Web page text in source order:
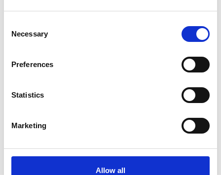
Selection
Necessary
Preferences
Statistics
Marketing
Allow all
property with the Trust Registration Service?
17 Jun 2026
1 2 ... 4